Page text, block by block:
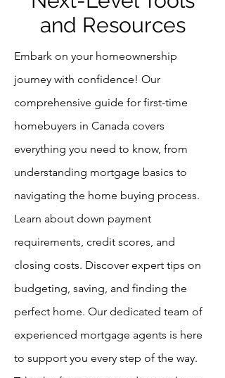
and Resources
Embark on your homeownership
journey with confidence! Our
comprehensive guide for first-time
homebuyers in Canada covers
everything you need to know, from
understanding mortgage basics to
navigating the home buying process.
Learn about down payment
requirements, credit scores, and
closing costs. Discover expert tips on
budgeting, saving, and finding the
perfect home. Our dedicated team of
experienced mortgage agents is here
to support you every step of the way.